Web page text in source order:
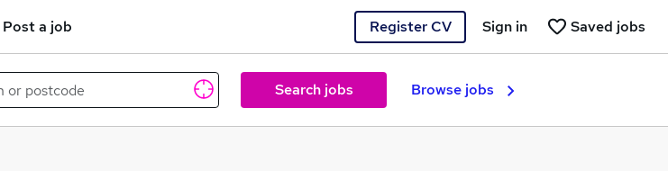
Post a job Register CV Saved jobs
Sign in
Search jobs Browse jobs